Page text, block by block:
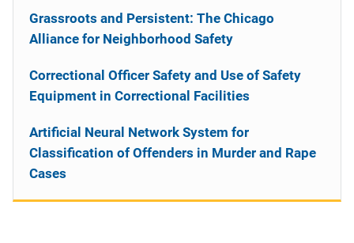
Grassroots and Persistent: The Chicago
Alliance for Neighborhood Safety
Correctional Officer Safety and Use of Safety
Equipment in Correctional Facilities
Artificial Neural Network System for
Classification of Offenders in Murder and Rape
Cases